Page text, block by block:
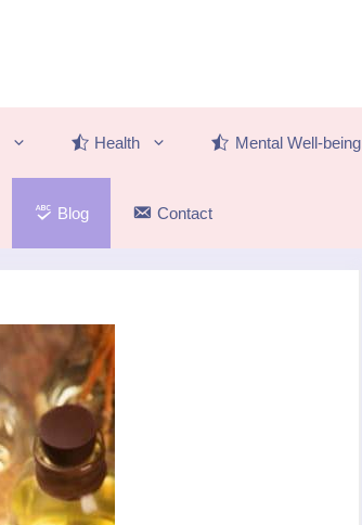
Health Mental Well-being
Blog Contact